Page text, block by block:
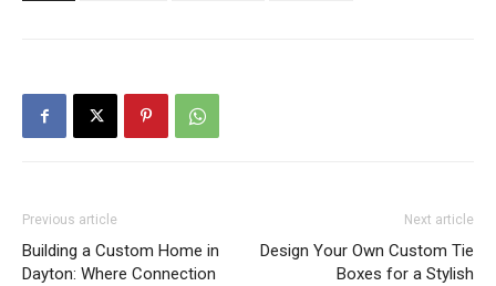
Previous article
Building a Custom Home in
Dayton: Where Connection
Next article
Design Your Own Custom Tie
Boxes for a Stylish